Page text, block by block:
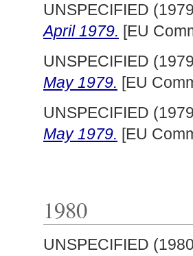
UNSPECIFIED
April 1979. [EU
UNSPECIFIED
May 1979. [EU
UNSPECIFIED
May 1979. [EU
1980
UNSPECIFIED